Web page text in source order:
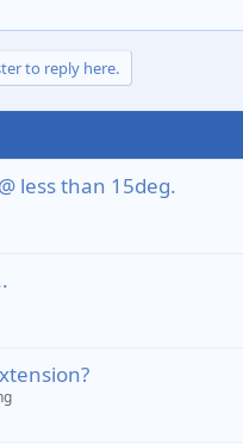
to reply here.
less than 15deg.